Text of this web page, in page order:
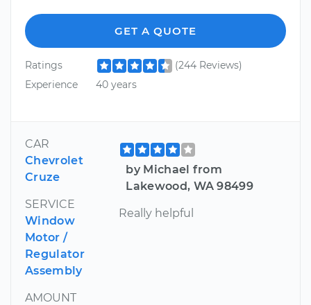
GET A QUOTE
Ratings
(244 Reviews)
Experience
40 years
CAR
Chevrolet
Cruze
SERVICE
Window
Motor /
Regulator
Assembly
AMOUNT
by Michael from
Lakewood, WA 98499
Really helpful